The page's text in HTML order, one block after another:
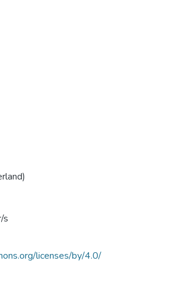
s
licenses/by/4.0/